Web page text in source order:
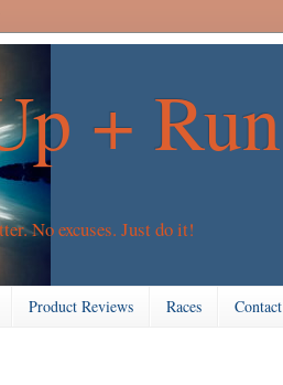
+ Run
No excuses. Just do it!
Product Reviews Races Contact